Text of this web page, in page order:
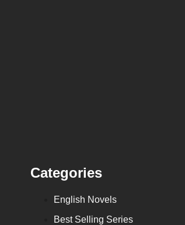
Categories
English Novels
Best Selling Series